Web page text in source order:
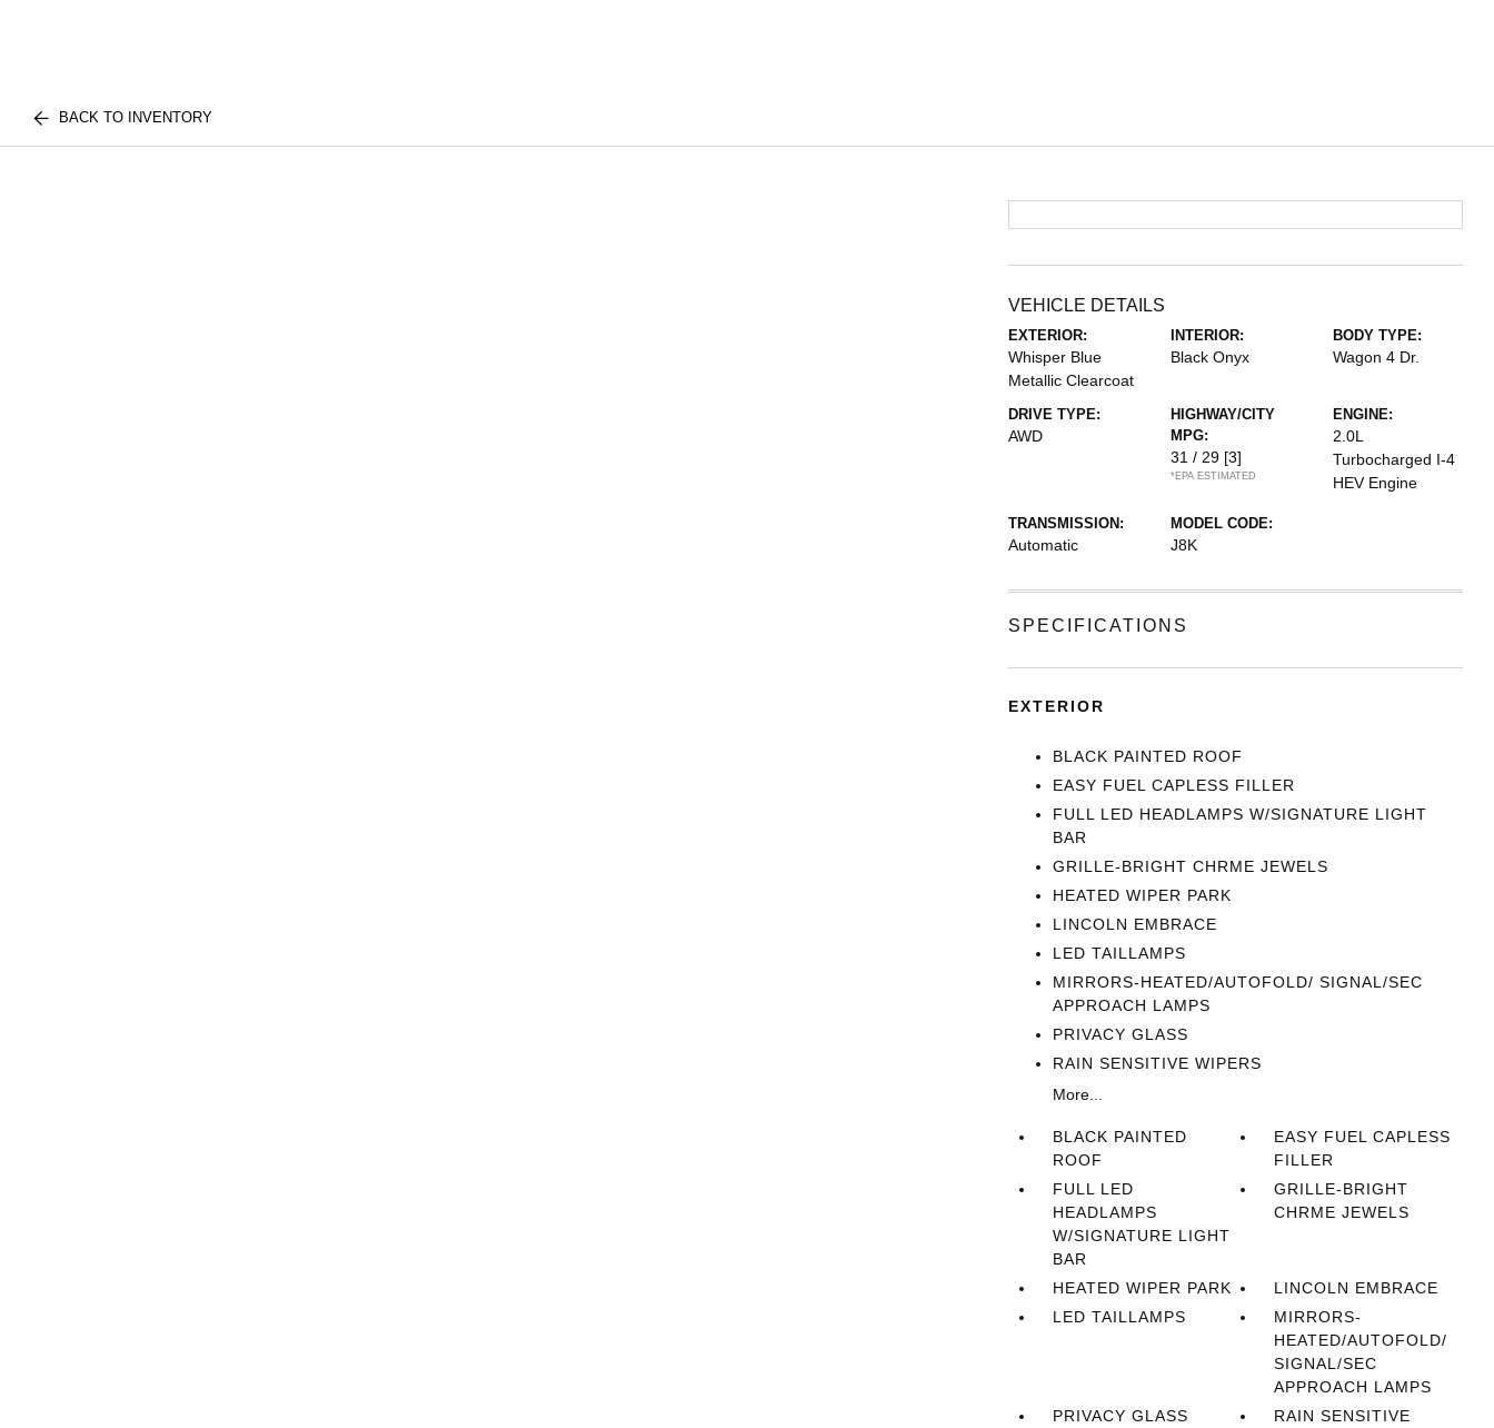
BACK TO INVENTORY
VEHICLE DETAILS
EXTERIOR:
Whisper Blue
Metallic Clearcoat
INTERIOR:
Black Onyx
BODY TYPE:
Wagon 4 Dr.
DRIVE TYPE:
AWD
HIGHWAY/CITY
MPG:
31 / 29 [3]
*EPA ESTIMATED
ENGINE:
2.0L
Turbocharged I-4
HEV Engine
TRANSMISSION:
Automatic
MODEL CODE:
J8K
SPECIFICATIONS
EXTERIOR
BLACK PAINTED ROOF
EASY FUEL CAPLESS FILLER
FULL LED HEADLAMPS W/SIGNATURE LIGHT
BAR
GRILLE-BRIGHT CHRME JEWELS
HEATED WIPER PARK
LINCOLN EMBRACE
LED TAILLAMPS
MIRRORS-HEATED/AUTOFOLD/ SIGNAL/SEC
APPROACH LAMPS
PRIVACY GLASS
RAIN SENSITIVE WIPERS
More...
BLACK PAINTED
ROOF
EASY FUEL CAPLESS
FILLER
FULL LED
HEADLAMPS
W/SIGNATURE LIGHT
BAR
GRILLE-BRIGHT
CHRME JEWELS
HEATED WIPER PARK
LINCOLN EMBRACE
LED TAILLAMPS
MIRRORS-
HEATED/AUTOFOLD/
SIGNAL/SEC
APPROACH LAMPS
PRIVACY GLASS
RAIN SENSITIVE